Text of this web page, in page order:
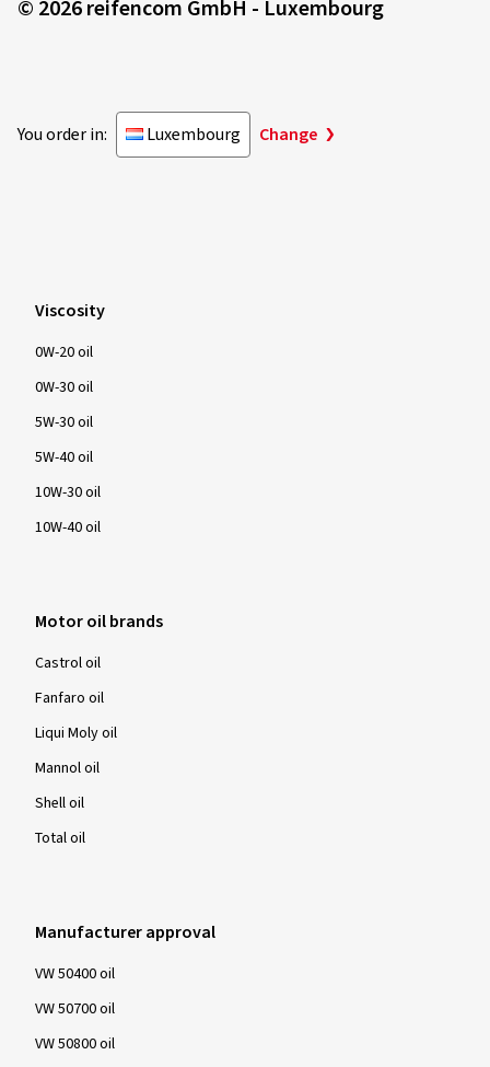
© 2026 reifencom GmbH - Luxembourg
You order in: Luxembourg Change
Viscosity
0W-20 oil
0W-30 oil
5W-30 oil
5W-40 oil
10W-30 oil
10W-40 oil
Motor oil brands
Castrol oil
Fanfaro oil
Liqui Moly oil
Mannol oil
Shell oil
Total oil
Manufacturer approval
VW 50400 oil
VW 50700 oil
VW 50800 oil